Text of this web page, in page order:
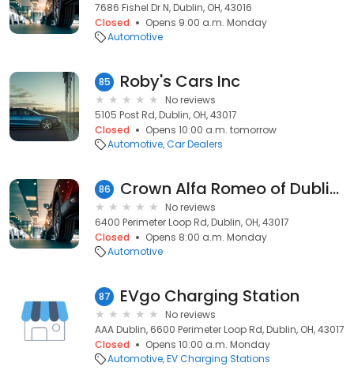
7686 Fishel Dr N, Dublin, OH, 43016
Closed
Opens 9:00 a.m. Monday
Automotive
85 Roby's Cars Inc
No reviews
5105 Post Rd, Dublin, OH, 43017
Closed
Opens 10:00 a.m. tomorrow
Automotive Car Dealers
86 Crown Alfa Romeo of Dublin Service
No reviews
6400 Perimeter Loop Rd, Dublin, OH, 43017
Closed
Opens 8:00 a.m. Monday
Automotive
87 EVgo Charging Station
No reviews
AAA Dublin, 6600 Perimeter Loop Rd, Dublin, OH, 43017
Closed
Opens 10:00 a.m. Monday
Automotive EV Charging Stations